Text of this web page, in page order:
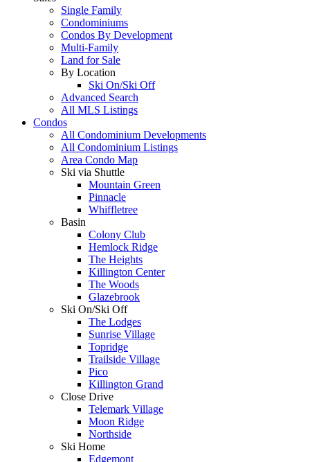
Single Family
Condominiums
Condos By Development
Multi-Family
Land for Sale
By Location
Ski On/Ski Off
Advanced Search
All MLS Listings
Condos
All Condominium Developments
All Condominium Listings
Area Condo Map
Ski via Shuttle
Mountain Green
Pinnacle
Whiffletree
Basin
Colony Club
Hemlock Ridge
The Heights
Killington Center
The Woods
Glazebrook
Ski On/Ski Off
The Lodges
Sunrise Village
Topridge
Trailside Village
Pico
Killington Grand
Close Drive
Telemark Village
Moon Ridge
Northside
Ski Home
Edgemont